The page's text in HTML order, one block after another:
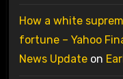
How a white
fortune – Yahoo
News Updateon